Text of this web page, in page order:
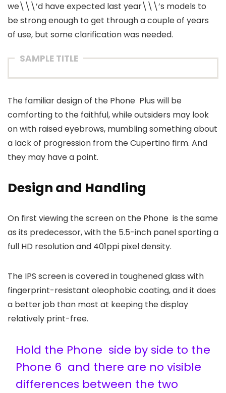
we\\\’d have expected last year\\\’s models to
be strong enough to get through a couple of years
of use, but some clarification was needed.
SAMPLE TITLE
The familiar design of the Phone Plus will be
comforting to the faithful, while outsiders may look
on with raised eyebrows, mumbling something about
a lack of progression from the Cupertino firm. And
they may have a point.
Design and Handling
On first viewing the screen on the Phone is the same
as its predecessor, with the 5.5-inch panel sporting a
full HD resolution and 401ppi pixel density.
The IPS screen is covered in toughened glass with
fingerprint-resistant oleophobic coating, and it does
a better job than most at keeping the display
relatively print-free.
Hold the Phone side by side to the
Phone 6 and there are no visible
differences between the two